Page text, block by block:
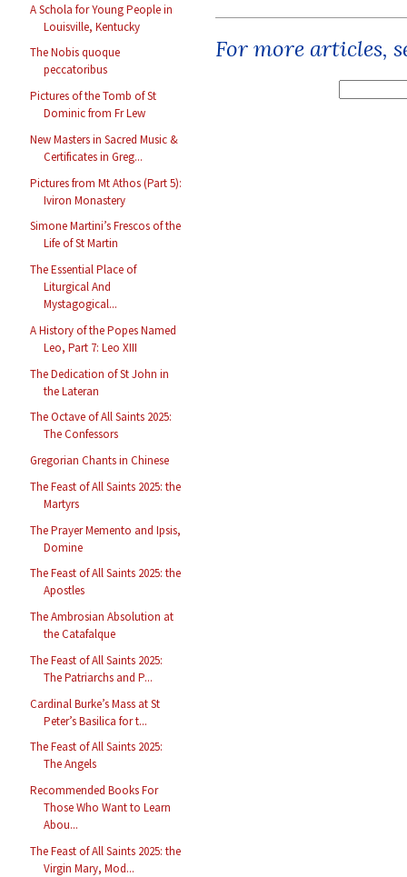
A Schola for Young People in
Louisville, Kentucky
The Nobis quoque
peccatoribus
Pictures of the Tomb of St
Dominic from Fr Lew
New Masters in Sacred Music &
Certificates in Greg...
Pictures from Mt Athos (Part 5):
Iviron Monastery
Simone Martini’s Frescos of the
Life of St Martin
The Essential Place of
Liturgical And
Mystagogical...
A History of the Popes Named
Leo, Part 7: Leo XIII
The Dedication of St John in
the Lateran
The Octave of All Saints 2025:
The Confessors
Gregorian Chants in Chinese
The Feast of All Saints 2025: the
Martyrs
The Prayer Memento and Ipsis,
Domine
The Feast of All Saints 2025: the
Apostles
The Ambrosian Absolution at
the Catafalque
The Feast of All Saints 2025:
The Patriarchs and P...
Cardinal Burke’s Mass at St
Peter’s Basilica for t...
The Feast of All Saints 2025:
The Angels
Recommended Books For
Those Who Want to Learn
Abou...
The Feast of All Saints 2025: the
Virgin Mary, Mod...
For more articles,